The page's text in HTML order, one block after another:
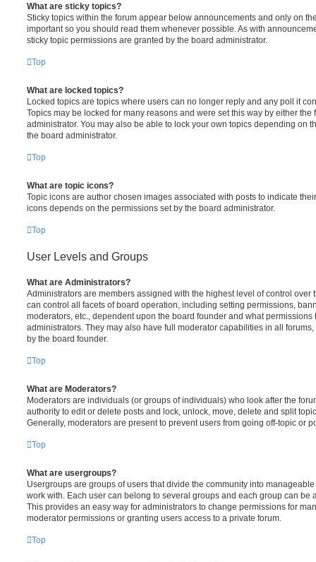
What are sticky topics?
Sticky topics within the forum appear below announcements and only on
important so you should read them whenever possible. As with
sticky topic permissions are granted by the board administrator.
Top
What are locked topics?
Locked topics are topics where users can no longer reply and any poll it
Topics may be locked for many reasons and were set this way by either the
administrator. You may also be able to lock your own topics depending on
the board administrator.
Top
What are topic icons?
Topic icons are author chosen images associated with posts to indicate
icons depends on the permissions set by the board administrator.
Top
User Levels and Groups
What are Administrators?
Administrators are members assigned with the highest level of control over
can control all facets of board operation, including setting permissions,
moderators, etc., dependent upon the board founder and what
administrators. They may also have full moderator capabilities in all
by the board founder.
Top
What are Moderators?
Moderators are individuals (or groups of individuals) who look after the
authority to edit or delete posts and lock, unlock, move, delete and split
Generally, moderators are present to prevent users from going off-topic or
Top
What are usergroups?
Usergroups are groups of users that divide the community into
work with. Each user can belong to several groups and each group can be
This provides an easy way for administrators to change permissions for
moderator permissions or granting users access to a private forum.
Top